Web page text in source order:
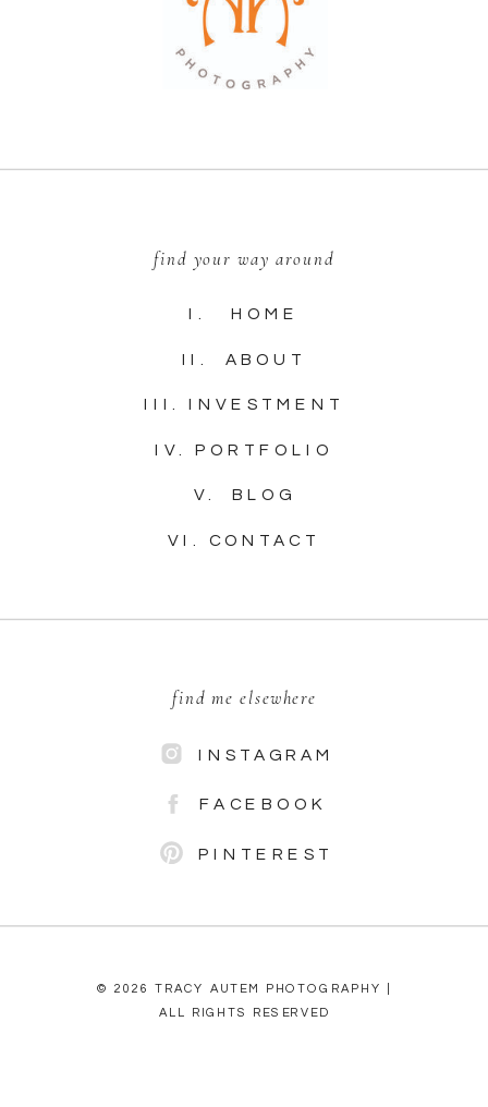
© 2026 TRACY AUTEM PHOTOGRAPHY |
ALL RIGHTS RESERVED
PINTEREST
FACEBOOK
INSTAGRAM
find me elsewhere
VI. CONTACT
V. BLOG
IV. PORTFOLIO
III. INVESTMENT
II. ABOUT
I. HOME
find your way around